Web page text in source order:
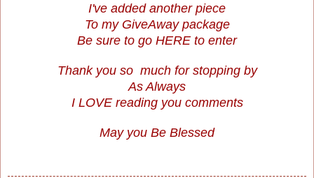
I've added another piece
To my GiveAway package
Be sure to go HERE to enter
Thank you so much for stopping by
As Always
I LOVE reading you comments
May you Be Blessed